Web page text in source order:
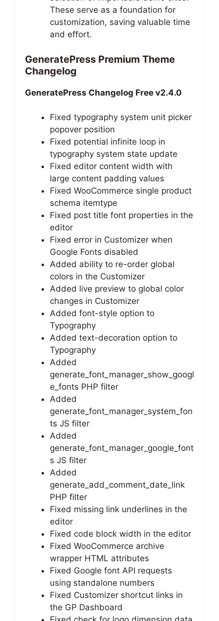
These serve as a foundation for
customization, saving valuable time
and effort.
GeneratePress Premium Theme
Changelog
GeneratePress Changelog Free v2.4.0
Fixed typography system unit picker
popover position
Fixed potential infinite loop in
typography system state update
Fixed editor content width with
large content padding values
Fixed WooCommerce single product
schema itemtype
Fixed post title font properties in the
editor
Fixed error in Customizer when
Google Fonts disabled
Added ability to re-order global
colors in the Customizer
Added live preview to global color
changes in Customizer
Added font-style option to
Typography
Added text-decoration option to
Typography
Added
generate_font_manager_show_googl
e_fonts PHP filter
Added
generate_font_manager_system_fon
ts JS filter
Added
generate_font_manager_google_font
s JS filter
Added
generate_add_comment_date_link
PHP filter
Fixed missing link underlines in the
editor
Fixed code block width in the editor
Fixed WooCommerce archive
wrapper HTML attributes
Fixed Google font API requests
using standalone numbers
Fixed Customizer shortcut links in
the GP Dashboard